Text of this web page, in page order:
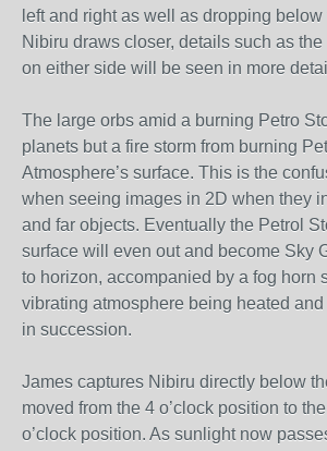
left and right as well as dropping
Nibiru draws closer, details such as
on either side will be seen in more
The large orbs amid a burning Petro
planets but a fire storm from burning
Atmosphere’s surface. This is the
when seeing images in 2D when they
and far objects. Eventually the Petrol
surface will even out and become Sky
to horizon, accompanied by a fog horn
vibrating atmosphere being heated
in succession.
James captures Nibiru directly below
moved from the 4 o’clock position to
o’clock position. As sunlight now